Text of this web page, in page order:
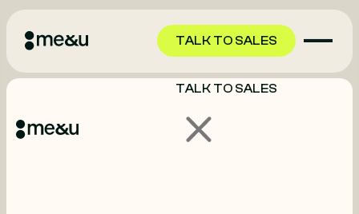
TALK TO SALES
TALK TO SALES